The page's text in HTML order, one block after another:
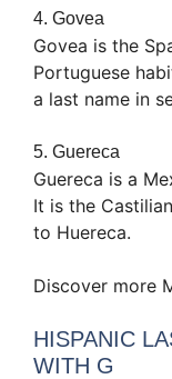
4. Govea
Govea is the
Portuguese
a last name in
5. Guereca
Guereca is a
It is the
to Huereca.
Discover more
HISPANIC
WITH G